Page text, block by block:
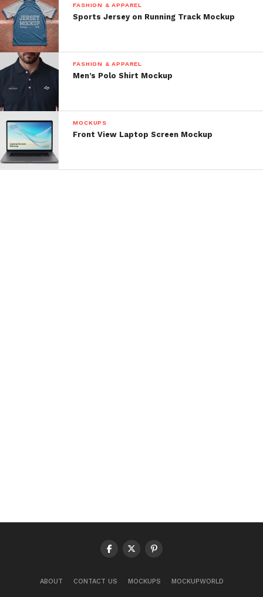
FASHION & APPAREL
Sports Jersey on Running Track Mockup
FASHION & APPAREL
Men’s Polo Shirt Mockup
MOCKUPS
Front View Laptop Screen Mockup
ABOUT CONTACT US MOCKUPS MOCKUPWORLD